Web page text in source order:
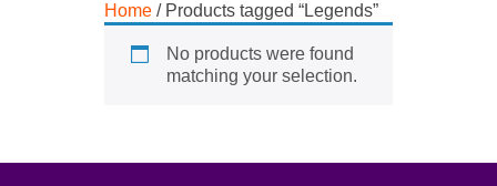
Home / Products tagged “Legends”
No products were found
matching your selection.